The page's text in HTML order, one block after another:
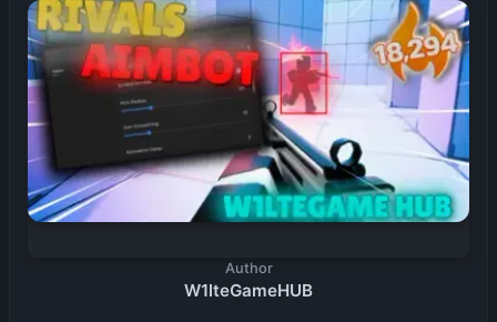
Author
W1lteGameHUB